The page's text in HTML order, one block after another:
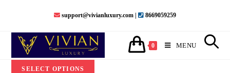
content
support@vivianluxury.com | 8669059259
0 MENU
SELECT OPTIONS